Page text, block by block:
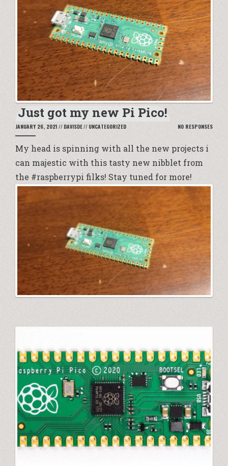
Just got my new Pi Pico!
JANUARY 26, 2021 // DAVISDE// UNCATEGORIZED NO RESPONSES
My head is spinning with all the new projects i
can majestic with this tasty new nibblet from
the #raspberrypi filks! Stay tuned for more!